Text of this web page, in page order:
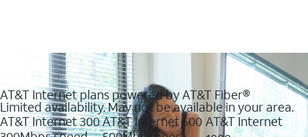
AT&T Internet plans powered by AT&T Fiber®
Limited availability. May not be available in your area.
AT&T Internet 300AT&T Internet 500 AT&T Internet